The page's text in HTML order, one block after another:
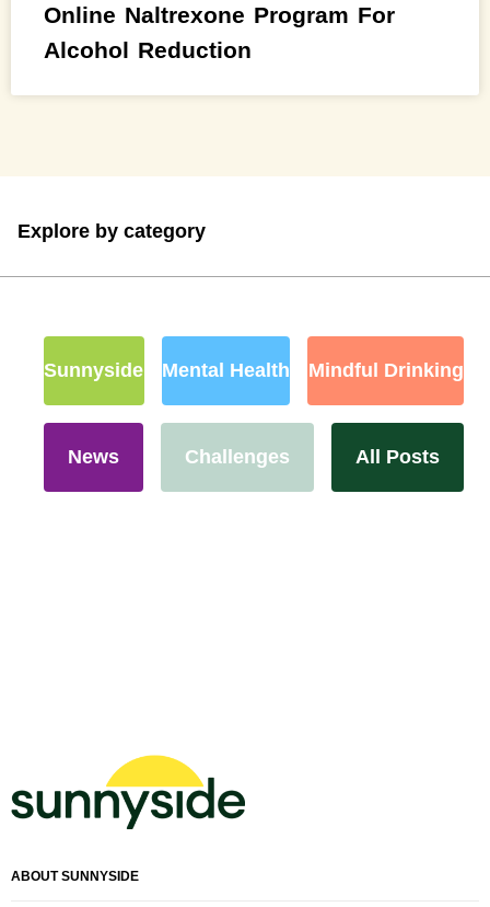
Online Naltrexone Program For
Alcohol Reduction
Explore by category
Sunnyside Mental Health Mindful Drinking
News Challenges All Posts
ABOUT SUNNYSIDE